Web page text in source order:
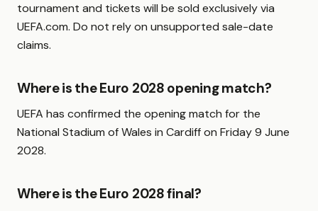
tournament and tickets will be sold exclusively via
UEFA.com. Do not rely on unsupported sale-date
claims.
Where is the Euro 2028 opening match?
UEFA has confirmed the opening match for the
National Stadium of Wales in Cardiff on Friday 9 June
2028.
Where is the Euro 2028 final?